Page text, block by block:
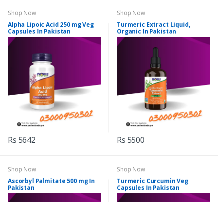
Shop Now
Alpha Lipoic Acid 250 mg Veg
Capsules In Pakistan
Rs 5642
Shop Now
Turmeric Extract Liquid,
Organic In Pakistan
Rs 5500
Shop Now
Ascorbyl Palmitate 500 mg In
Pakistan
Shop Now
Turmeric Curcumin Veg
Capsules In Pakistan